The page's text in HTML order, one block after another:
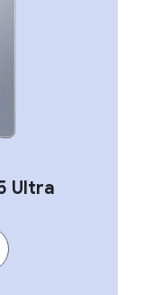
Ultra